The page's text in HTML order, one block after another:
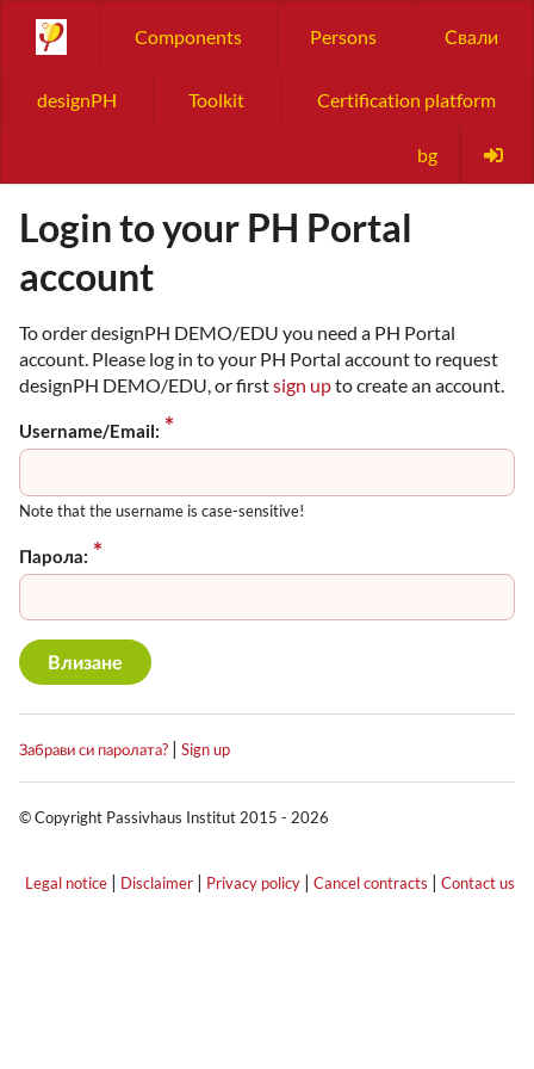
Components Persons Свали
designPH Toolkit Certification platform
bg
Login to your PH Portal
account
To order designPH DEMO/EDU you need a PH Portal
account. Please log in to your PH Portal account to request
designPH DEMO/EDU, or firstsign upto create an account.
Username/Email:
Note that the username is case-sensitive!
Парола:
Забрави си паролата? | Sign up
© Copyright Passivhaus Institut 2015 - 2026
Legal notice | Disclaimer | Privacy policy | Cancel contracts | Contact us